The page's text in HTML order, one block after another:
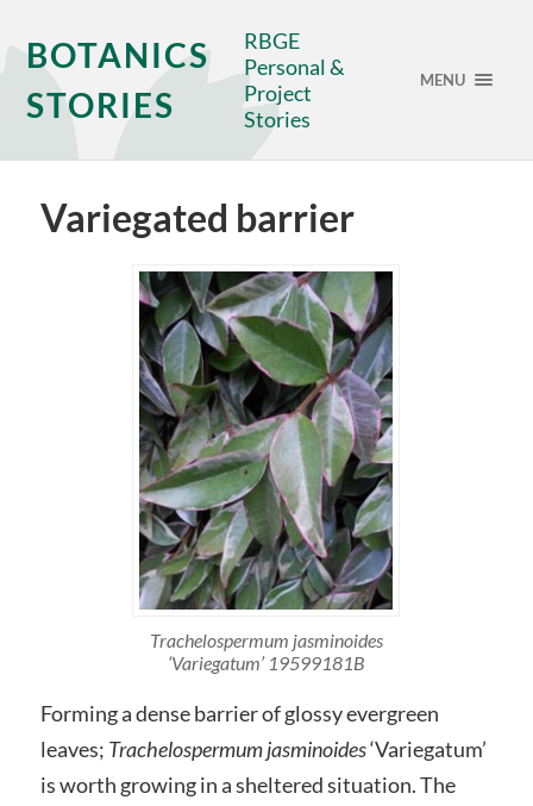
BOTANICS
STORIES
RBGE
Personal &
Project
Stories
MENU
Variegated barrier
Trachelospermum jasminoides
‘Variegatum’ 19599181B
Forming a dense barrier of glossy evergreen
leaves; Trachelospermum jasminoides‘Variegatum’
is worth growing in a sheltered situation. The